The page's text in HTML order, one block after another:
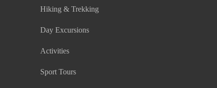
Hiking & Trekking
Day Excursions
Activities
Sport Tours